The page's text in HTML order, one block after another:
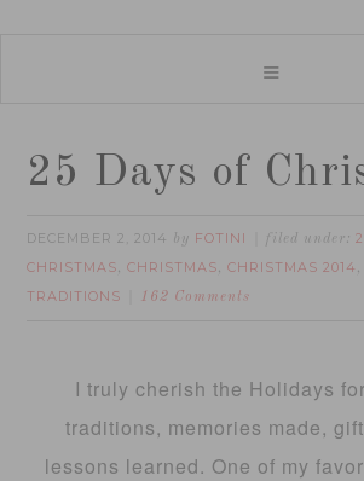
25 Days of
DECEMBER 2, 2014 by FOTINI filed under:
CHRISTMAS,CHRISTMAS,CHRISTMAS 2014
TRADITIONS
162 Comments
I truly cherish the Holidays
traditions, memories made,
lessons learned. One of my